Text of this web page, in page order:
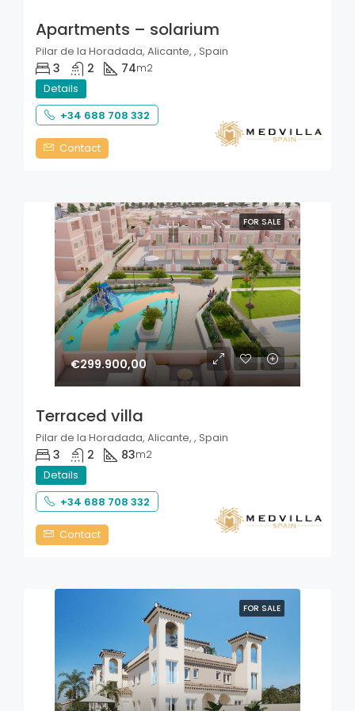
Apartments – solarium
Pilar de la Horadada, Alicante, , Spain
3 2 74m2
Details
+34 688 708 332
Contact
FOR SALE
€299.900,00
Terraced villa
Pilar de la Horadada, Alicante, , Spain
3 2 83m2
Details
+34 688 708 332
Contact
FOR SALE